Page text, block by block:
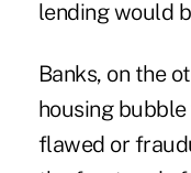
lending would
Banks, on the
housing
flawed or